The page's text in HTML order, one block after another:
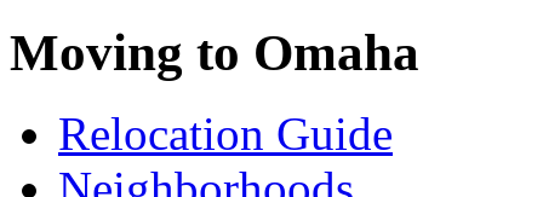
Moving to Omaha
Relocation Guide